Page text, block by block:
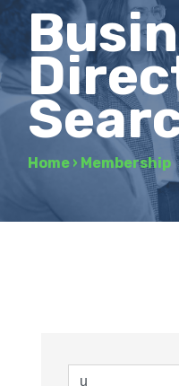
Home › Membership